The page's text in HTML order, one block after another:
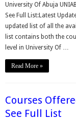
University Of Abuja
See Full List:Latest
updated list of all the
list contains both the
level in University Of …
Read More »
Courses
See Full List